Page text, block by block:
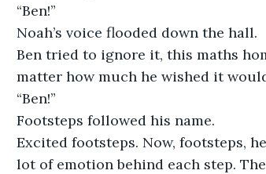
“Ben!”
Noah’s voice flooded down the hall.
Ben tried to ignore it, this maths
matter how much he wished it
“Ben!”
Footsteps followed his name.
Excited footsteps. Now, footsteps,
lot of emotion behind each step.